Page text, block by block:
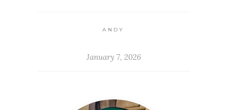
ANDY
January 7, 2026